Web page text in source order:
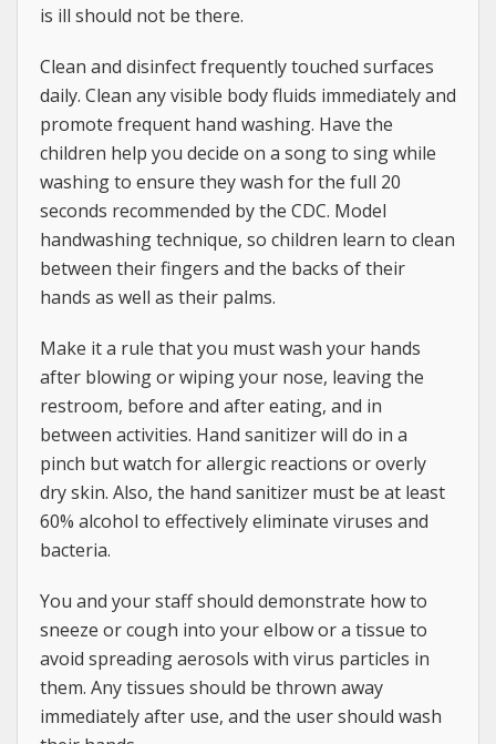
is ill should not be there.
Clean and disinfect frequently touched surfaces
daily. Clean any visible body fluids immediately and
promote frequent hand washing. Have the
children help you decide on a song to sing while
washing to ensure they wash for the full 20
seconds recommended by the CDC. Model
handwashing technique, so children learn to clean
between their fingers and the backs of their
hands as well as their palms.
Make it a rule that you must wash your hands
after blowing or wiping your nose, leaving the
restroom, before and after eating, and in
between activities. Hand sanitizer will do in a
pinch but watch for allergic reactions or overly
dry skin. Also, the hand sanitizer must be at least
60% alcohol to effectively eliminate viruses and
bacteria.
You and your staff should demonstrate how to
sneeze or cough into your elbow or a tissue to
avoid spreading aerosols with virus particles in
them. Any tissues should be thrown away
immediately after use, and the user should wash